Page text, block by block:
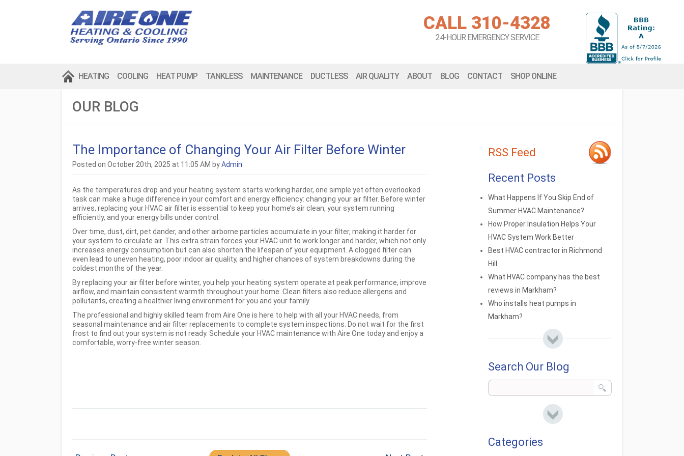
CALL 310-4328
24-HOUR EMERGENCY SERVICE
HEATING COOLING HEAT PUMP TANKLESS MAINTENANCE DUCTLESS AIR QUALITY ABOUT BLOG CONTACT SHOP ONLINE
OUR BLOG
The Importance of Changing Your Air Filter Before Winter
Posted on October 20th, 2025 at 11:05 AM byAdmin
As the temperatures drop and your heating system starts working harder, one simple yet often overlooked
task can make a huge difference in your comfort and energy efficiency: changing your air filter. Before winter
arrives, replacing your HVAC air filter is essential to keep your home’s air clean, your system running
efficiently, and your energy bills under control.
Over time, dust, dirt, pet dander, and other airborne particles accumulate in your filter, making it harder for
your system to circulate air. This extra strain forces your HVAC unit to work longer and harder, which not only
increases energy consumption but can also shorten the lifespan of your equipment. A clogged filter can
even lead to uneven heating, poor indoor air quality, and higher chances of system breakdowns during the
coldest months of the year.
By replacing your air filter before winter, you help your heating system operate at peak performance, improve
airflow, and maintain consistent warmth throughout your home. Clean filters also reduce allergens and
pollutants, creating a healthier living environment for you and your family.
The professional and highly skilled team from Aire One is here to help with all your HVAC needs, from
seasonal maintenance and air filter replacements to complete system inspections. Do not wait for the first
frost to find out your system is not ready. Schedule your HVAC maintenance with Aire One today and enjoy a
comfortable, worry-free winter season.
RSS Feed
Recent Posts
What Happens If You Skip End of
Summer HVAC Maintenance?
How Proper Insulation Helps Your
HVAC System Work Better
Best HVAC contractor in Richmond
Hill
What HVAC company has the best
reviews in Markham?
Who installs heat pumps in
Markham?
Search Our Blog
Categories